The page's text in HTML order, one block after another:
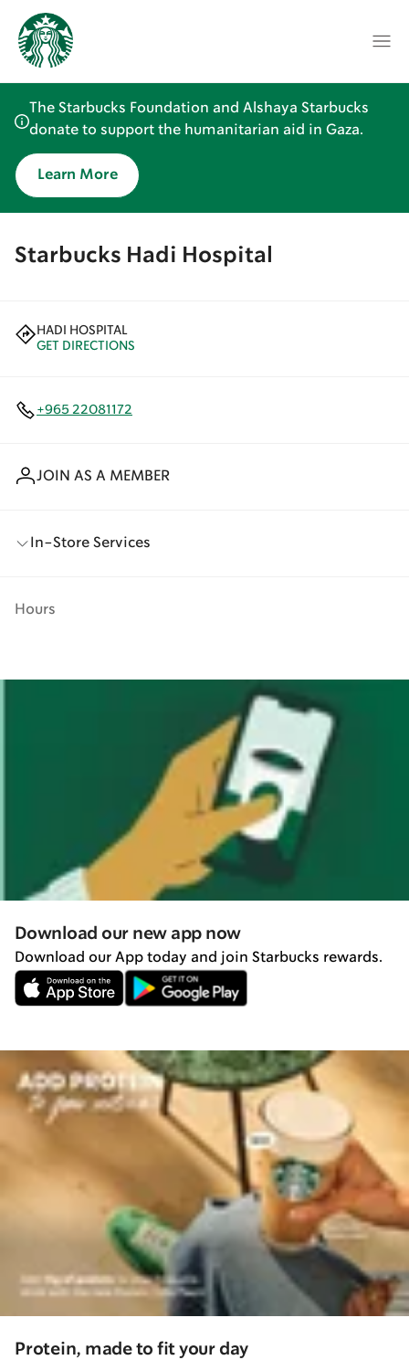
The Starbucks Foundation and Alshaya Starbucks
donate to support the humanitarian aid in Gaza.
Learn More
Starbucks Hadi Hospital
HADI HOSPITAL
GET DIRECTIONS
+965 22081172
JOIN AS A MEMBER
In-Store Services
Hours
Download our new app now
Download our App today and join Starbucks rewards.
Protein, made to fit your day